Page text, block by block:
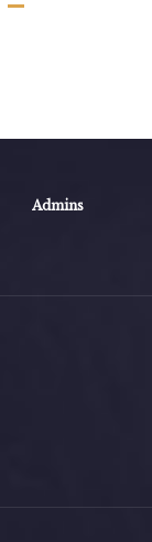
Admins